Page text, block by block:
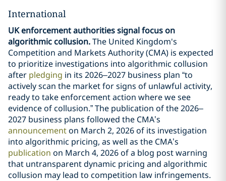
International
UK enforcement authorities signal focus on
algorithmic collusion.The United Kingdom's
Competition and Markets Authority (CMA) is expected
to prioritize investigations into algorithmic collusion
after pledging in its 2026–2027 business plan “to
actively scan the market for signs of unlawful activity,
ready to take enforcement action where we see
evidence of collusion.” The publication of the 2026–
2027 business plans followed the CMA’s
announcementon March 2, 2026 of its investigation
into algorithmic pricing, as well as the CMA’s
publication on March 4, 2026 of a blog post warning
that untransparent dynamic pricing and algorithmic
collusion may lead to competition law infringements.